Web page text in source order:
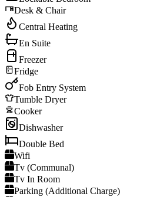
Desk & Chair
Central Heating
En Suite
Freezer
Fridge
Fob Entry System
Tumble Dryer
Cooker
Dishwasher
Double Bed
Wifi
Tv (Communal)
Tv In Room
Parking (Additional Charge)